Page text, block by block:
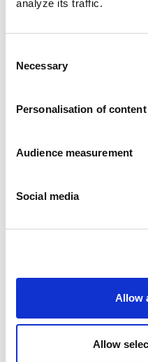
analyze its traffic.
Selection
Necessary
Personalisation of content
Audience measurement
Social media
Allow
Allow